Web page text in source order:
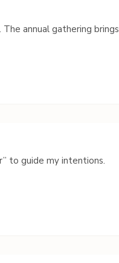
annual gathering brings
to guide my intentions.